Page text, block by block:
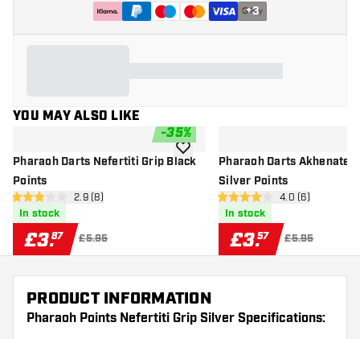
+3
YOU MAY ALSO LIKE
-35%
Pharaoh Darts Nefertiti Grip Black
Points
open reviews drawer
2.9 score stars2.9 (8)
In stock
£3.87 £5.95
add to wishlistPharaoh Darts Akhenaten
Silver Points
open reviews
4 score stars 4.0 (6)
In stock
£3.57 £5.95
PRODUCT INFORMATION
Pharaoh Points Nefertiti Grip Silver Specifications: